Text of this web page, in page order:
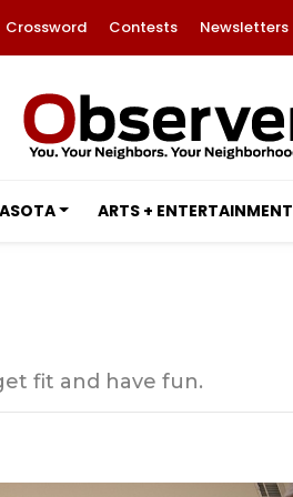
Crossword Contests Newsletters
ARTS + ENTERTAINMENT
fit and have fun.